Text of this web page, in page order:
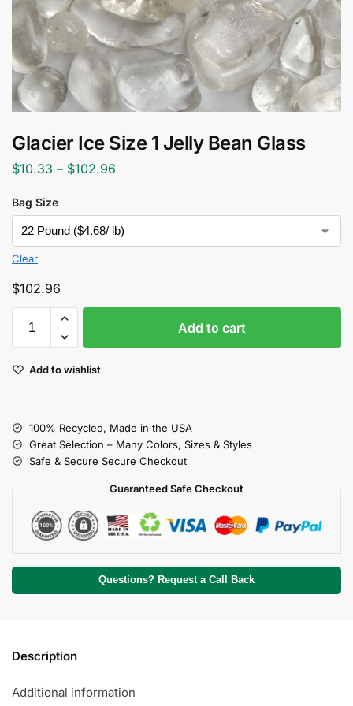
Glacier Ice Size 1 Jelly Bean Glass
$10.33 – $102.96
Bag Size
Clear
$102.96
Add to cart
Add to wishlist
100% Recycled, Made in the USA
Great Selection – Many Colors, Sizes & Styles
Safe & Secure Secure Checkout
Guaranteed Safe Checkout
Questions? Request a Call Back
Description
Additional information